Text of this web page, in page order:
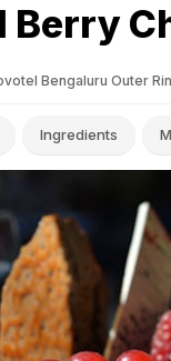
Berry
Bengaluru Outer
Ingredients